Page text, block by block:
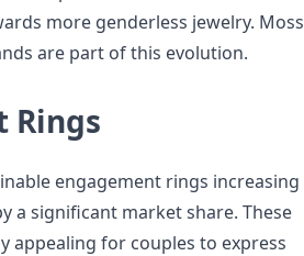
more genderless jewelry. Moss
are part of this evolution.
Rings
engagement rings increasing
a significant market share. These
appealing for couples to express